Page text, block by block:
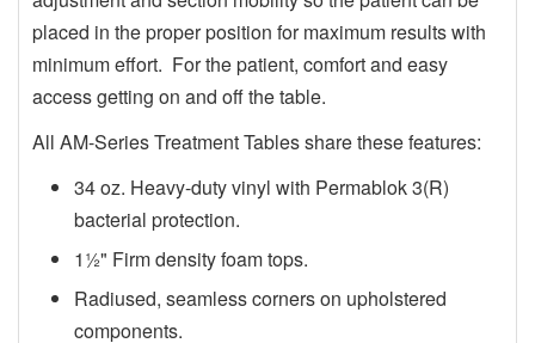
placed in the proper position for maximum results with
minimum effort. For the patient, comfort and easy
access getting on and off the table.
All AM-Series Treatment Tables share these features:
34 oz. Heavy-duty vinyl with Permablok 3(R)
bacterial protection.
1½" Firm density foam tops.
Radiused, seamless corners on upholstered
components.